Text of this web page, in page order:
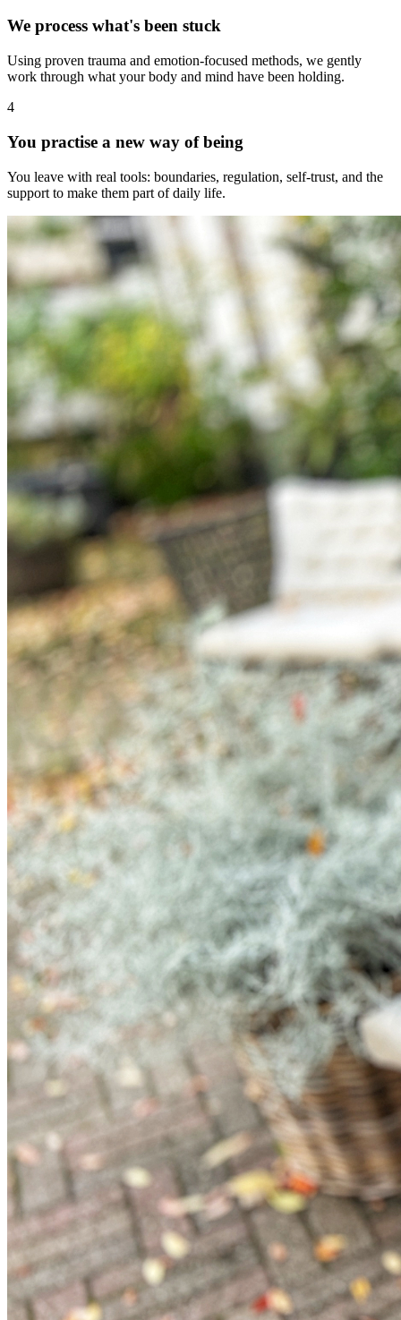
We process what's been stuck
Using proven trauma and emotion-focused methods, we gently
work through what your body and mind have been holding.
4
You practise a new way of being
You leave with real tools: boundaries, regulation, self-trust, and the
support to make them part of daily life.